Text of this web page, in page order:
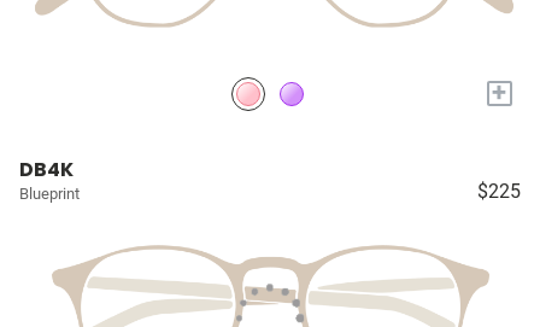
+
DB4K
Blueprint $225